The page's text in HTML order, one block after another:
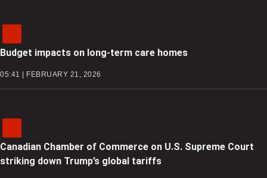
Budget impacts on long-term care homes
05:41 | FEBRUARY 21, 2026
Canadian Chamber of Commerce on U.S. Supreme Court
striking down Trump’s global tariffs